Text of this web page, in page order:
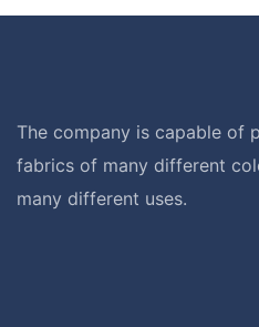
The company is capable of
fabrics of many different
many different uses.